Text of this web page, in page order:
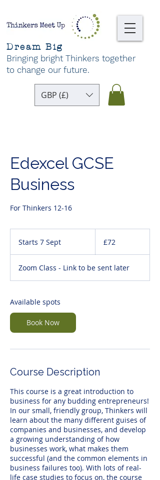
Dream Big
Bringing bright Thinkers together
to change our future.
GBP (£)
Edexcel GCSE
Business
For Thinkers 12-16
Starts 7 Sept
r
t
pounds
£72
Zoom Class - Link to be sent later
Available spots
Book Now
Course Description
This course is a great introduction to
business for any budding entrepreneurs!
In our small, friendly group, Thinkers will
learn about the many different guises of
companies and businesses, and develop
a growing understanding of how
businesses work, what makes them
successful (and the common elements in
business failures too). With lots of real-
life case studies to focus on, the course